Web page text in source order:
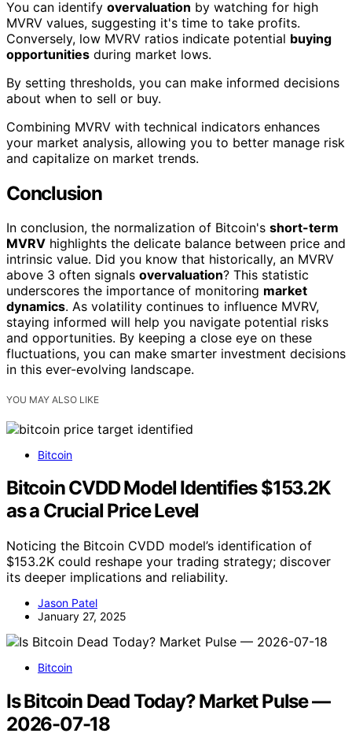
You can identify overvaluation by watching for high
MVRV values, suggesting it's time to take profits.
Conversely, low MVRV ratios indicate potential buying
opportunities during market lows.
By setting thresholds, you can make informed decisions
about when to sell or buy.
Combining MVRV with technical indicators enhances
your market analysis, allowing you to better manage risk
and capitalize on market trends.
Conclusion
In conclusion, the normalization of Bitcoin's short-term
MVRV highlights the delicate balance between price and
intrinsic value. Did you know that historically, an MVRV
above 3 often signals overvaluation? This statistic
underscores the importance of monitoring market
dynamics. As volatility continues to influence MVRV,
staying informed will help you navigate potential risks
and opportunities. By keeping a close eye on these
fluctuations, you can make smarter investment decisions
in this ever-evolving landscape.
YOU MAY ALSO LIKE
Bitcoin
Bitcoin CVDD Model Identifies $153.2K
as a Crucial Price Level
Noticing the Bitcoin CVDD model’s identification of
$153.2K could reshape your trading strategy; discover
its deeper implications and reliability.
Jason Patel
January 27, 2025
Bitcoin
Is Bitcoin Dead Today? Market Pulse —
2026-07-18